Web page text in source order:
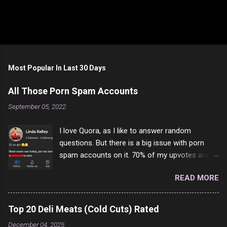
Most Popular In Last 30 Days
All Those Porn Spam Accounts
September 05, 2022
I love Quora, as I like to answer random
questions. But there is a big issue with porn
spam accounts on it. 70% of my upvotes are
one of them is safe to click, but I'm totally not
interested in porn anyway. And not like this
random person on the internet is going to
come to your location just to boff you. Have to
READ MORE
Top 20 Deli Meats (Cold Cuts) Rated
December 04, 2025